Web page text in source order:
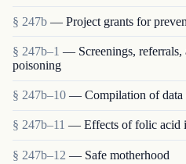
§ 247b — Project grants for
§ 247b–1 — Screenings, referrals,
poisoning
§ 247b–10 — Compilation of data
§ 247b–11 — Effects of folic acid
§ 247b–12 — Safe motherhood